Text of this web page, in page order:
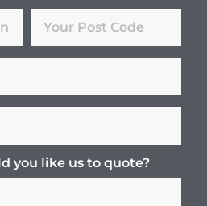
you like us to quote?